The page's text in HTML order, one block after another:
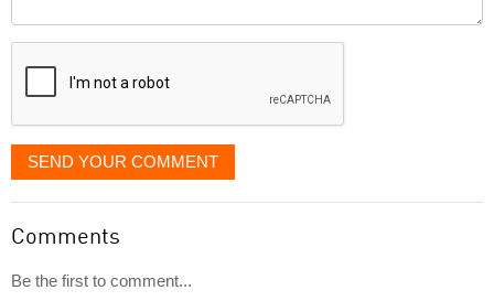
displayed
SEND YOUR COMMENT
Comments
Be the first to comment...